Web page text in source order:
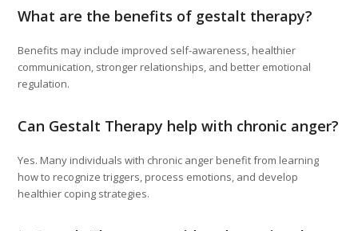
What are the benefits of gestalt therapy?
Benefits may include improved self-awareness, healthier
communication, stronger relationships, and better emotional
regulation.
Can Gestalt Therapy help with chronic anger?
Yes. Many individuals with chronic anger benefit from learning
how to recognize triggers, process emotions, and develop
healthier coping strategies.